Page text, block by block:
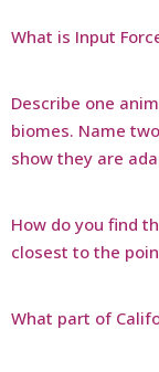
What is Input
Describe one
biomes. Name
show they are
How do you find
closest to the
What part of